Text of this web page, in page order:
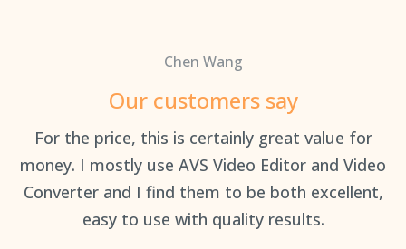
Chen Wang
Our customers say
For the price, this is certainly great value for
money. I mostly use AVS Video Editor and Video
Converter and I find them to be both excellent,
easy to use with quality results.